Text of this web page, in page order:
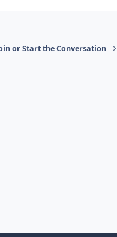
or Start the Conversation